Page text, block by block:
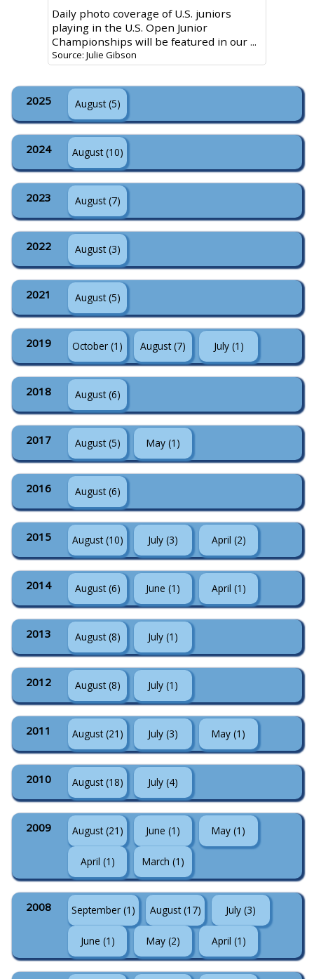
Daily photo coverage of U.S. juniors
playing in the U.S. Open Junior
Championships will be featured in our ...
Source: Julie Gibson
2025 August (5)
2024 August (10)
2023 August (7)
2022 August (3)
2021 August (5)
2019 October (1) August (7) July (1)
2018 August (6)
2017 August (5) May (1)
2016 August (6)
2015 August (10) July (3) April (2)
2014 August (6) June (1) April (1)
2013 August (8) July (1)
2012 August (8) July (1)
2011 August (21) July (3) May (1)
2010 August (18) July (4)
2009 August (21) June (1) May (1)
April (1) March (1)
2008 September (1) August (17) July (3)
June (1) May (2) April (1)